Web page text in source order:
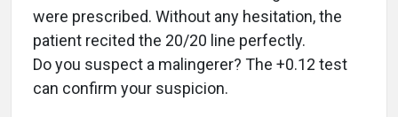
were prescribed. Without any hesitation, the
patient recited the 20/20 line perfectly.
Do you suspect a malingerer? The +0.12 test
can confirm your suspicion.